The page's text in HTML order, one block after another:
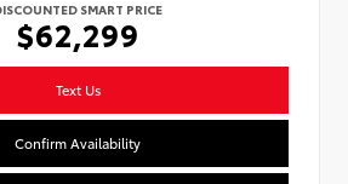
SMART PRICE
$62,299
Text Us
Confirm Availability